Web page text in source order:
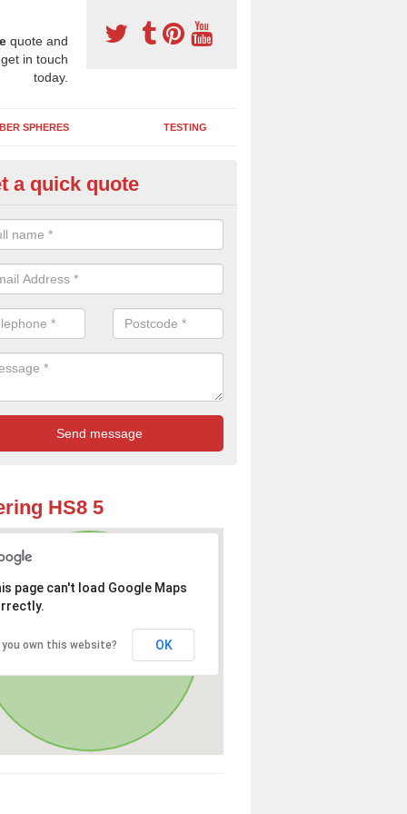
quote and
in touch
today.
SPHERES TESTING
Maintenance Kit in
to keep your rubber play surface well maintained and look
be repaired as quickly as possible to prevent further issues.
a quick quote
HS8 5
page can't load Google Maps
you own this website? OK